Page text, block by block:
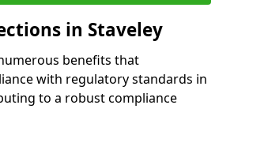
in Staveley
benefits that
with regulatory standards in
to a robust compliance